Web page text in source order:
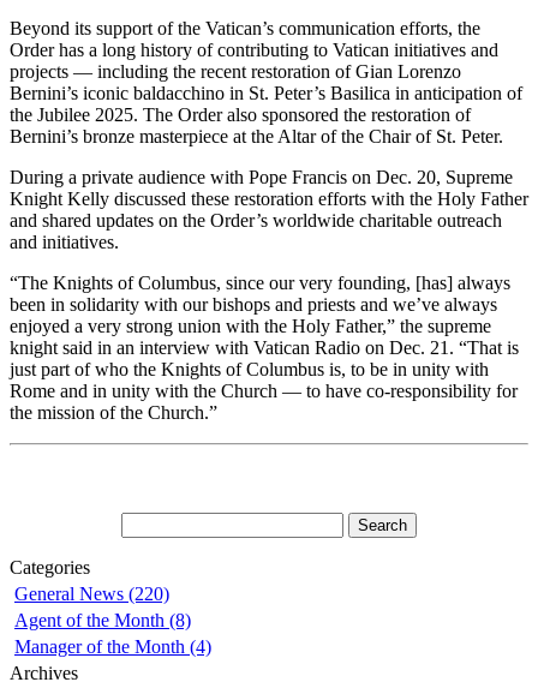
Beyond its support of the Vatican’s communication efforts, the
Order has a long history of contributing to Vatican initiatives and
projects — including the recent restoration of Gian Lorenzo
Bernini’s iconic baldacchino in St. Peter’s Basilica in anticipation of
the Jubilee 2025. The Order also sponsored the restoration of
Bernini’s bronze masterpiece at the Altar of the Chair of St. Peter.
During a private audience with Pope Francis on Dec. 20, Supreme
Knight Kelly discussed these restoration efforts with the Holy Father
and shared updates on the Order’s worldwide charitable outreach
and initiatives.
“The Knights of Columbus, since our very founding, [has] always
been in solidarity with our bishops and priests and we’ve always
enjoyed a very strong union with the Holy Father,” the supreme
knight said in an interview with Vatican Radio on Dec. 21. “That is
just part of who the Knights of Columbus is, to be in unity with
Rome and in unity with the Church — to have co-responsibility for
the mission of the Church.”
Categories
General News (220)
Agent of the Month (8)
Manager of the Month (4)
Archives